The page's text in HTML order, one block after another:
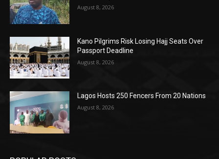
August 8, 2026
Kano Pilgrims Risk Losing Hajj Seats Over
Passport Deadline
August 8, 2026
Lagos Hosts 250 Fencers From 20 Nations
August 8, 2026